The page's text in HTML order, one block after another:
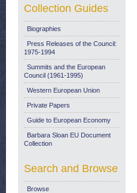
Collection Guides
Biographies
Press Releases of the Council:
1975-1994
Summits and the European
Council (1961-1995)
Western European Union
Private Papers
Guide to European Economy
Barbara Sloan EU Document
Collection
Search and Browse
Browse